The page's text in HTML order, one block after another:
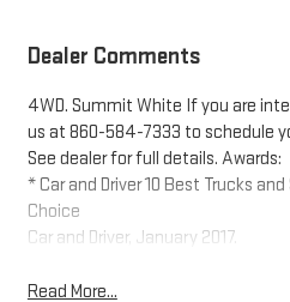
Dealer Comments
4WD. Summit White If you are
us at 860-584-7333 to schedule
See dealer for full details. Awards:
* Car and Driver 10 Best Trucks
Choice
Car and Driver, January 2017.
Read More...